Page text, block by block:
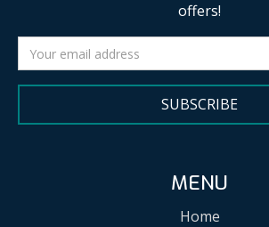
offers!
SUBSCRIBE
MENU
Home